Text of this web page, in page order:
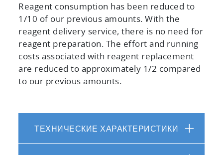
Reagent consumption has been reduced to
1/10 of our previous amounts. With the
reagent delivery service, there is no need for
reagent preparation. The effort and running
costs associated with reagent replacement
are reduced to approximately 1/2 compared
to our previous amounts.
ТЕХНИЧЕСКИЕ ХАРАКТЕРИСТИКИ